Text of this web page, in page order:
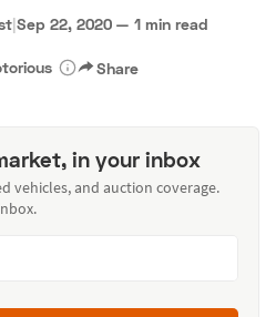
Terms Privacy Cookies
|Sep 22, 2020 — 1 min read
Share
in your inbox
vehicles, and auction coverage.